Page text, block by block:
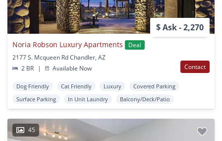
$ Ask - 2,270
Noria Robson Luxury Apartments
Deal
2177 S. Mcqueen Rd Chandler, AZ
2 BR
| Available Now Contact
Dog Friendly Cat Friendly Luxury
Covered Parking
Surface Parking
In Unit Laundry Balcony/Deck/Patio
45